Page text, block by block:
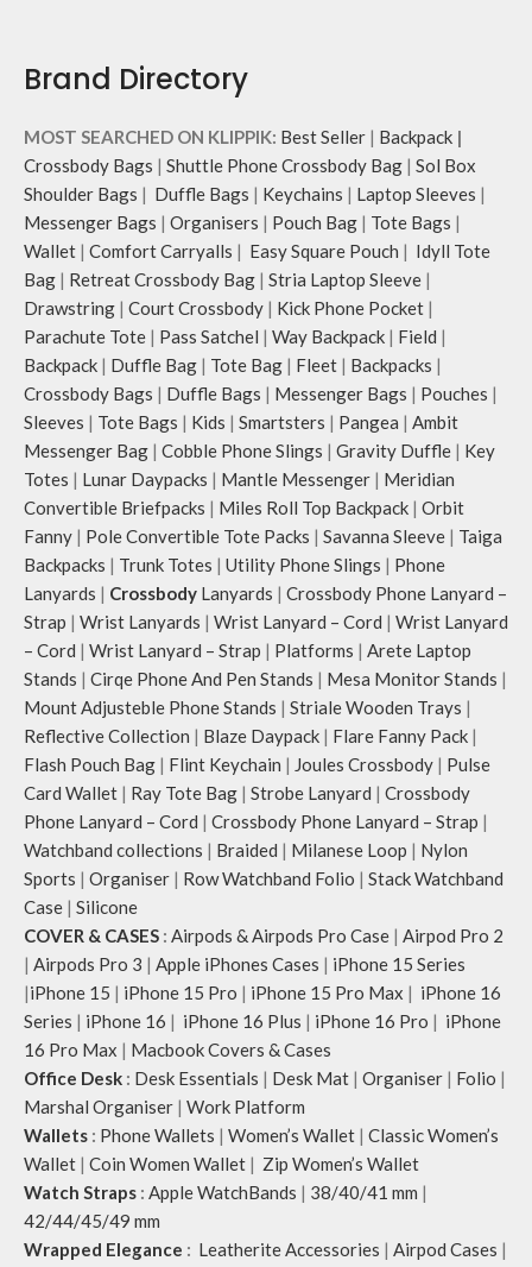
Brand Directory
MOST SEARCHED ON KLIPPIK: Best Seller | Backpack |
Crossbody Bags | Shuttle Phone Crossbody Bag | Sol Box
Shoulder Bags | Duffle Bags | Keychains | Laptop Sleeves |
Messenger Bags | Organisers | Pouch Bag | Tote Bags |
Wallet | Comfort Carryalls | Easy Square Pouch | Idyll Tote
Bag | Retreat Crossbody Bag | Stria Laptop Sleeve |
Drawstring | Court Crossbody | Kick Phone Pocket |
Parachute Tote | Pass Satchel | Way Backpack | Field |
Backpack | Duffle Bag | Tote Bag | Fleet | Backpacks |
Crossbody Bags | Duffle Bags | Messenger Bags | Pouches |
Sleeves | Tote Bags | Kids | Smartsters | Pangea | Ambit
Messenger Bag | Cobble Phone Slings | Gravity Duffle | Key
Totes | Lunar Daypacks | Mantle Messenger | Meridian
Convertible Briefpacks | Miles Roll Top Backpack | Orbit
Fanny | Pole Convertible Tote Packs | Savanna Sleeve | Taiga
Backpacks | Trunk Totes | Utility Phone Slings | Phone
Lanyards | Crossbody Lanyards | Crossbody Phone Lanyard –
Strap | Wrist Lanyards | Wrist Lanyard – Cord | Wrist Lanyard
– Cord | Wrist Lanyard – Strap | Platforms | Arete Laptop
Stands | Cirqe Phone And Pen Stands | Mesa Monitor Stands |
Mount Adjusteble Phone Stands | Striale Wooden Trays |
Reflective Collection | Blaze Daypack | Flare Fanny Pack |
Flash Pouch Bag | Flint Keychain | Joules Crossbody | Pulse
Card Wallet | Ray Tote Bag | Strobe Lanyard | Crossbody
Phone Lanyard – Cord | Crossbody Phone Lanyard – Strap |
Watchband collections | Braided | Milanese Loop | Nylon
Sports | Organiser | Row Watchband Folio | Stack Watchband
Case | Silicone
COVER & CASES : Airpods & Airpods Pro Case | Airpod Pro 2
| Airpods Pro 3 | Apple iPhones Cases | iPhone 15 Series
|iPhone 15 | iPhone 15 Pro | iPhone 15 Pro Max | iPhone 16
Series | iPhone 16 | iPhone 16 Plus | iPhone 16 Pro | iPhone
16 Pro Max | Macbook Covers & Cases
Office Desk : Desk Essentials | Desk Mat | Organiser | Folio |
Marshal Organiser | Work Platform
Wallets : Phone Wallets | Women’s Wallet | Classic Women’s
Wallet | Coin Women Wallet | Zip Women’s Wallet
Watch Straps : Apple WatchBands | 38/40/41 mm |
42/44/45/49 mm
Wrapped Elegance : Leatherite Accessories | Airpod Cases |